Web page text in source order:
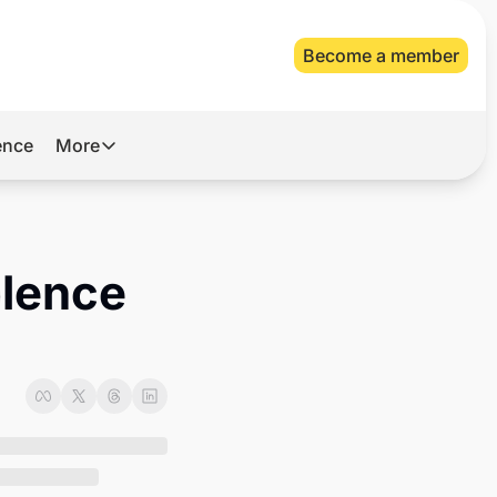
Become a member
More
More
About Us